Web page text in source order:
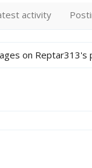
activity
on Reptar313's